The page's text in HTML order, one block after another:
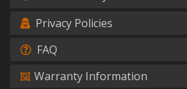
Privacy Policies
FAQ
Warranty Information